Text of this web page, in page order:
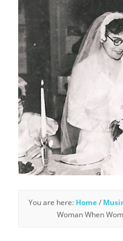
You are here: Home/
Woman When